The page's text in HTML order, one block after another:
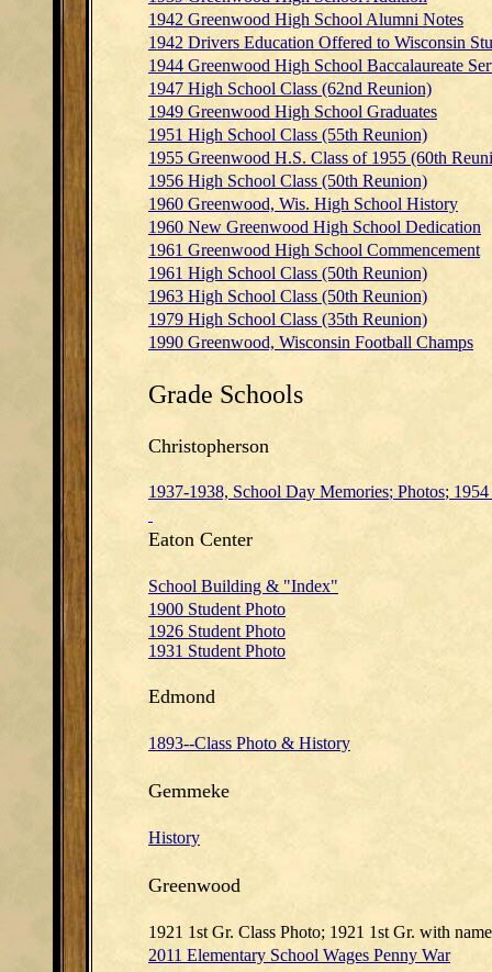
1942 Greenwood High School Alumni Notes
1942 Drivers Education Offered to Wisconsin
1944 Greenwood High School Baccalaureate
1947 High School Class (62nd Reunion)
1949 Greenwood High School Graduates
1951 High School Class (55th Reunion)
1955 Greenwood H.S. Class of 1955 (60th
1956 High School Class (50th Reunion)
1960 Greenwood, Wis. High School History
1960 New Greenwood High School Dedication
1961 Greenwood High School Commencement
1961 High School Class (50th Reunion)
1963 High School Class (50th Reunion)
1979 High School Class (35th Reunion)
1990 Greenwood, Wisconsin Football Champs
Grade Schools
Christopherson
1937-1938, School Day Memories; Photos; 1954
Eaton Center
School Building & "Index"
1900 Student Photo
1926 Student Photo
1931 Student Photo
Edmond
1893--Class Photo & History
Gemmeke
History
Greenwood
1921 1st Gr. Class Photo; 1921 1st Gr. with
2011 Elementary School Wages Penny War